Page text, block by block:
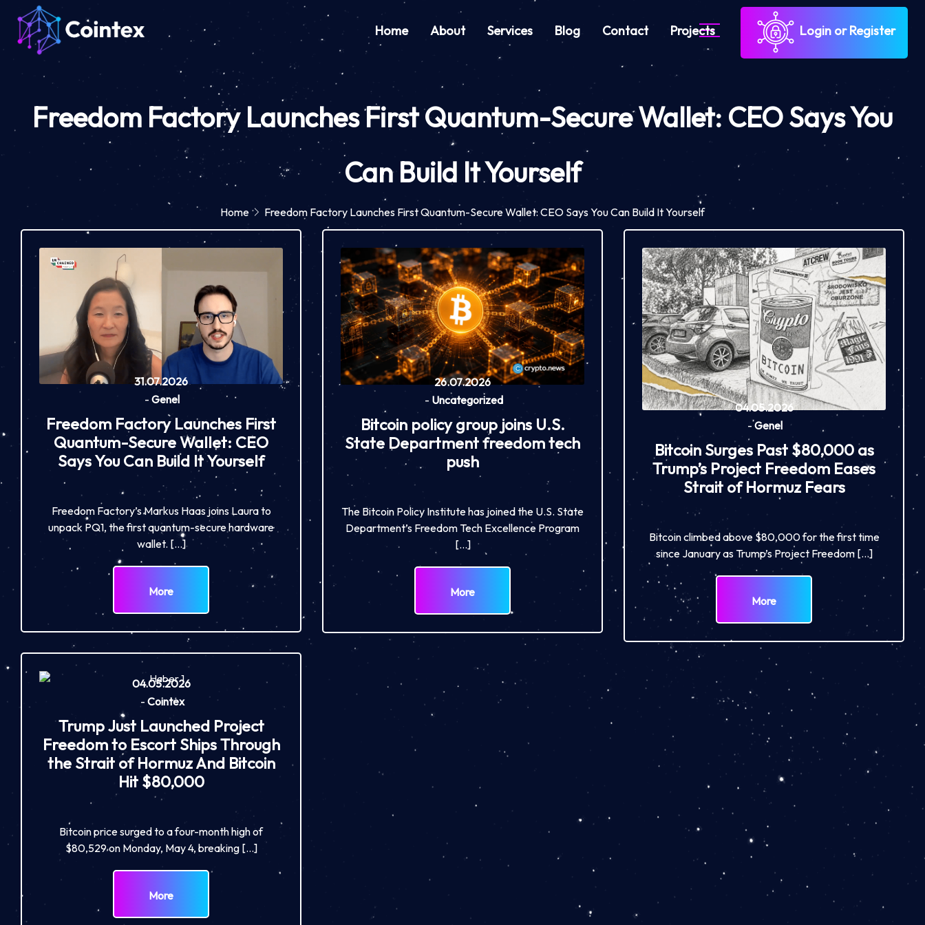
Home About Services Blog Contact Projects Login or Register
Freedom Factory Launches First Quantum-Secure Wallet: CEO Says You
Can Build It Yourself
Home Freedom Factory Launches First Quantum-Secure Wallet: CEO Says You Can Build It Yourself
31.07.2026
- Genel
Freedom Factory Launches First
Quantum-Secure Wallet: CEO
Says You Can Build It Yourself
Freedom Factory’s Markus Haas joins Laura to
unpack PQ1, the first quantum-secure hardware
wallet. […]
More
26.07.2026
- Uncategorized
Bitcoin policy group joins U.S.
State Department freedom tech
push
The Bitcoin Policy Institute has joined the U.S. State
Department’s Freedom Tech Excellence Program
[…]
More
04.05.2026
- Genel
Bitcoin Surges Past $80,000 as
Trump’s Project Freedom Eases
Strait of Hormuz Fears
Bitcoin climbed above $80,000 for the first time
since January as Trump’s Project Freedom […]
More
04.05.2026
- Cointex
Trump Just Launched Project
Freedom to Escort Ships Through
the Strait of Hormuz And Bitcoin
Hit $80,000
Bitcoin price surged to a four-month high of
$80,529 on Monday, May 4, breaking […]
More